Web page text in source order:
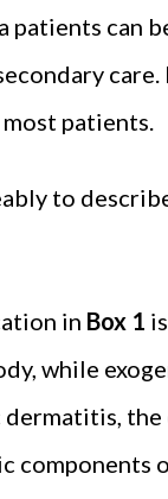
patients can
care.
patients.
to
in Box 1
while
the
components